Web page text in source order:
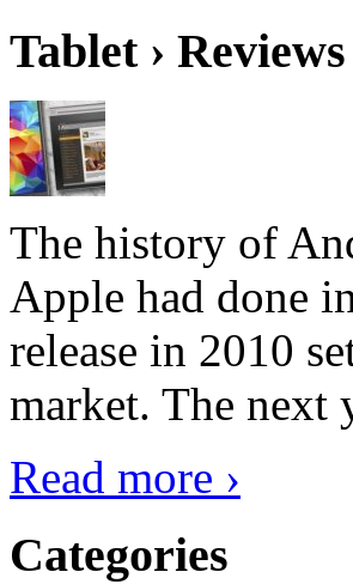
Tablet ›
The history of
Apple had done
release in 2010
market. The next
Read more ›
Categories